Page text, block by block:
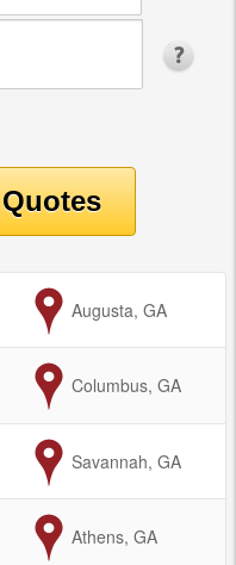
to
Augusta, GA
to
Columbus, GA
to
Savannah, GA
to
Athens, GA